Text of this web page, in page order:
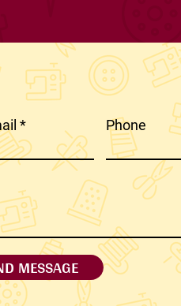
Phone
MESSAGE